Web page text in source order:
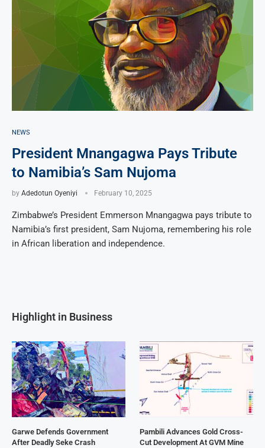
NEWS
President Mnangagwa Pays Tribute
to Namibia’s Sam Nujoma
by Adedotun Oyeniyi February 10, 2025
Zimbabwe’s President Emmerson Mnangagwa pays tribute to
Namibia’s first president, Sam Nujoma, remembering his role
in African liberation and independence.
Highlight in Business
Garwe Defends Government
After Deadly Seke Crash
Pambili Advances Gold Cross-
Cut Development At GVM Mine